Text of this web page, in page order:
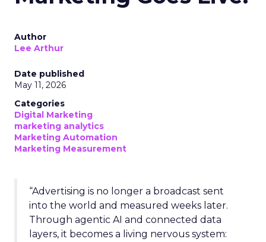
Author
Lee Arthur
Date published
May 11, 2026
Categories
Digital Marketing
marketing analytics
Marketing Automation
Marketing Measurement
“Advertising is no longer a broadcast sent
into the world and measured weeks later.
Through agentic AI and connected data
layers, it becomes a living nervous system: